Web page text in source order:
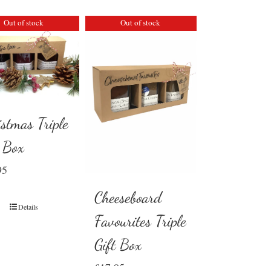
Out of stock
Triple
Details
Out of stock
Cheeseboard
Favourites Triple
Gift Box